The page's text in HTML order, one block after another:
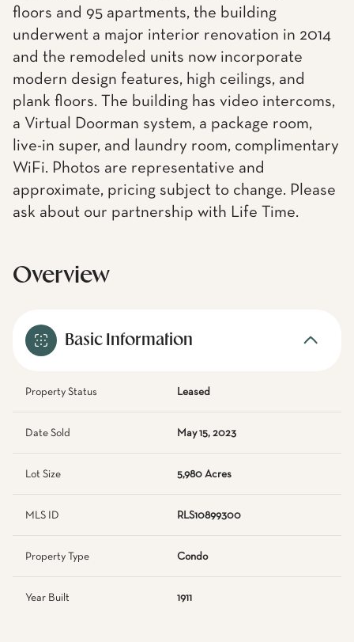
floors and 95 apartments, the building
underwent a major interior renovation in 2014
and the remodeled units now incorporate
modern design features, high ceilings, and
plank floors. The building has video intercoms,
a Virtual Doorman system, a package room,
live-in super, and laundry room, complimentary
WiFi. Photos are representative and
approximate, pricing subject to change. Please
ask about our partnership with Life Time.
Overview
Basic Information
Property Status Leased
Date Sold May 15, 2023
Lot Size 5,980 Acres
MLS ID RLS10899300
Property Type Condo
Year Built 1911